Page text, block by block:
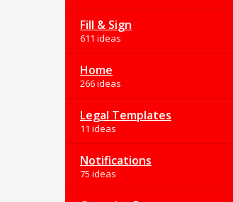
Fill & Sign
611 ideas
Home
266 ideas
Legal Templates
11 ideas
Notifications
75 ideas